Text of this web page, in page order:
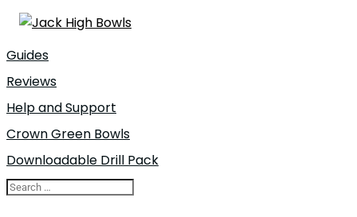
Guides
Reviews
Help and Support
Crown Green Bowls
Downloadable Drill Pack